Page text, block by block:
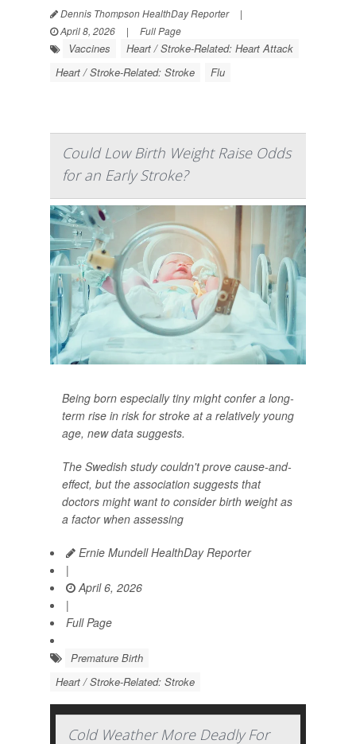
Dennis Thompson HealthDay Reporter
|
April 8, 2026
| Full Page
Vaccines
Heart / Stroke-Related: Heart Attack
Heart / Stroke-Related: Stroke
Flu
Could Low Birth Weight Raise Odds
for an Early Stroke?
Being born especially tiny might confer a long-
term rise in risk for stroke at a relatively young
age, new data suggests.
The Swedish study couldn't prove cause-and-
effect, but the association suggests that
doctors might want to consider birth weight as
a factor when assessing
Ernie Mundell HealthDay Reporter
|
April 6, 2026
|
Full Page
Premature Birth
Heart / Stroke-Related: Stroke
Cold Weather More Deadly For